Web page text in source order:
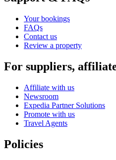
Your bookings
FAQs
Contact us
Review a property
For suppliers,
Affiliate with us
Newsroom
Expedia Partner Solutions
Promote with us
Travel Agents
Policies